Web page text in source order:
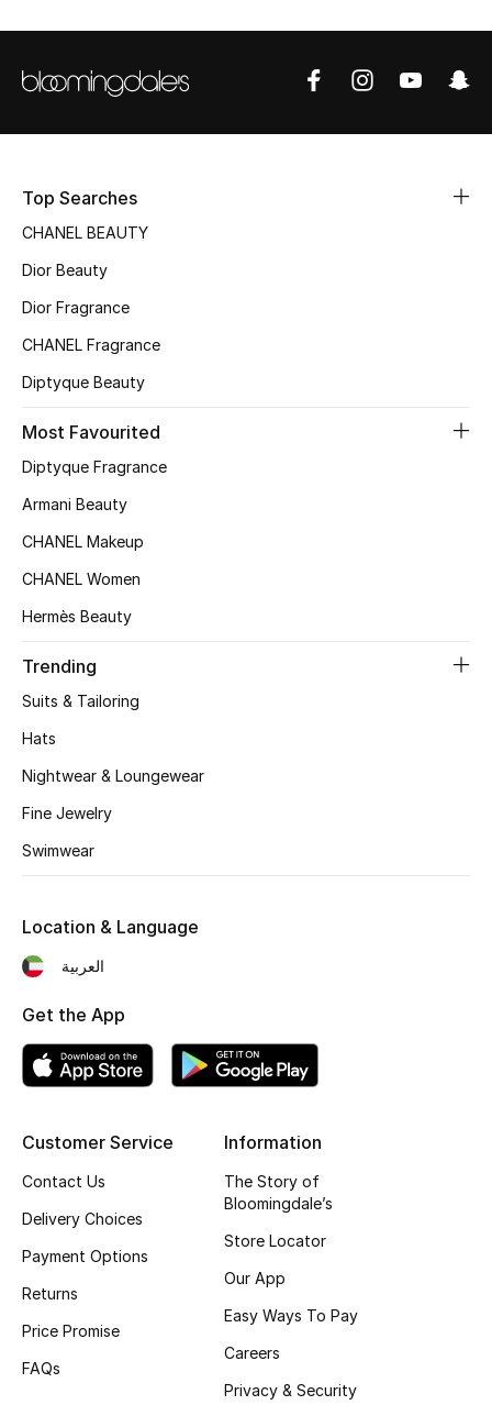
Top Searches
CHANEL BEAUTY
Dior Beauty
Dior Fragrance
CHANEL Fragrance
Diptyque Beauty
Most Favourited
Diptyque Fragrance
Armani Beauty
CHANEL Makeup
CHANEL Women
Hermès Beauty
Trending
Suits & Tailoring
Hats
Nightwear & Loungewear
Fine Jewelry
Swimwear
Customer Service
Contact Us
Delivery Choices
Payment Options
Returns
Price Promise
FAQs
Information
The Story of
Bloomingdale’s
Store Locator
Our App
Easy Ways To Pay
Careers
Privacy & Security
Location & Language
العربية
Get the App